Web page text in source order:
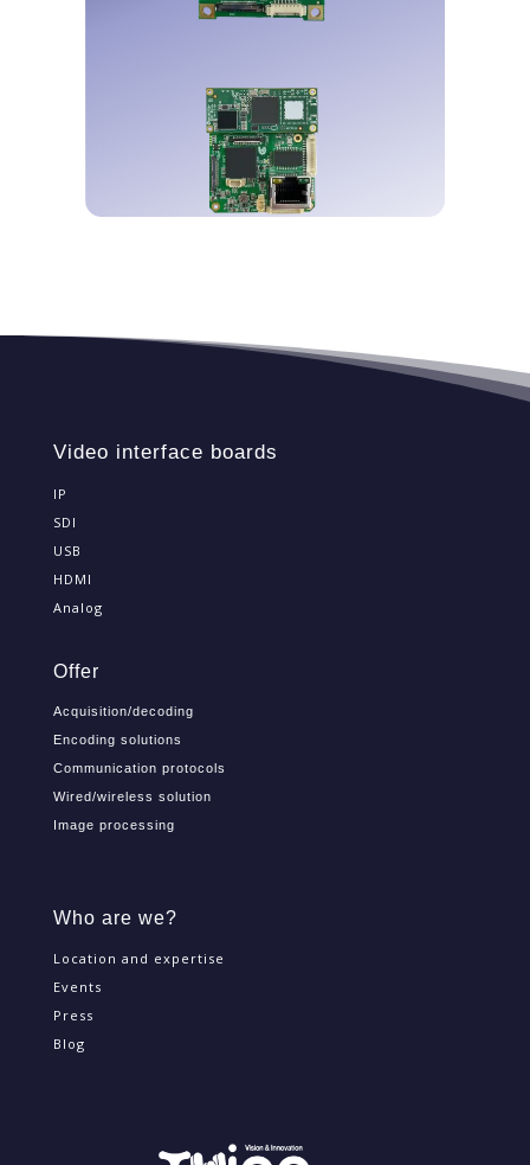
DISCOVER OUR BOARDS
Video interface boards
IP
SDI
USB
HDMI
Analog
Offer
Acquisition/decoding
Encoding solutions
Communication protocols
Wired/wireless solution
Image processing
Who are we?
Location and expertise
Events
Press
Blog